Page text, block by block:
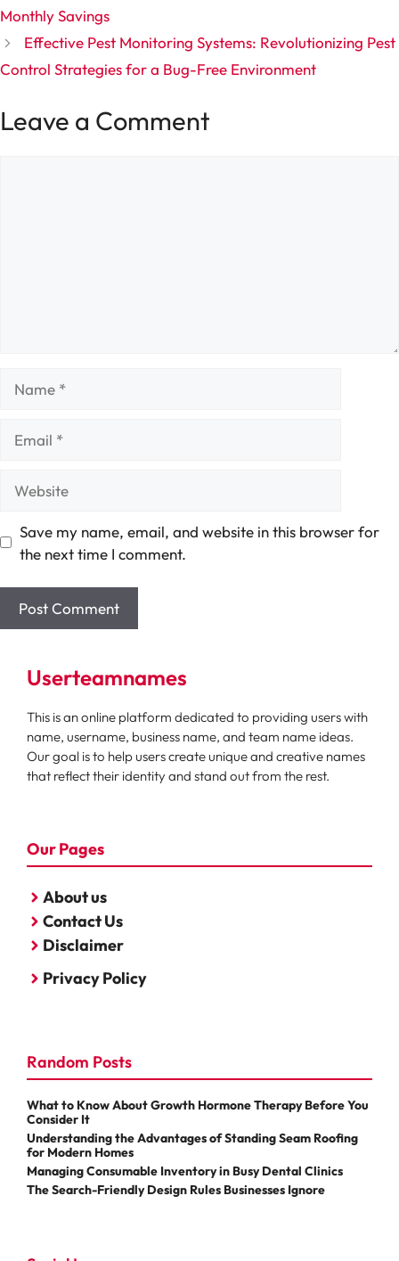
Monthly Savings
Effective Pest Monitoring Systems: Revolutionizing Pest
Control Strategies for a Bug-Free Environment
Leave a Comment
Save my name, email, and website in this browser for
the next time I comment.
Userteamnames
This is an online platform dedicated to providing users with
name, username, business name, and team name ideas.
Our goal is to help users create unique and creative names
that reflect their identity and stand out from the rest.
Our Pages
About us
Contact Us
Disclaimer
Privacy Policy
Random Posts
What to Know About Growth Hormone Therapy Before You
Consider It
Understanding the Advantages of Standing Seam Roofing
for Modern Homes
Managing Consumable Inventory in Busy Dental Clinics
The Search-Friendly Design Rules Businesses Ignore